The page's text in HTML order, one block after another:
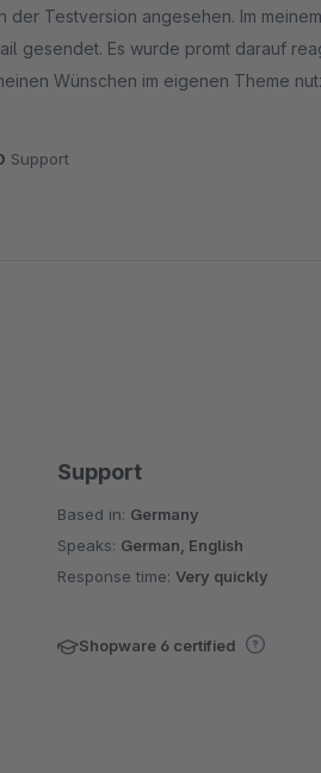
der Testversion angesehen. Im
gesendet. Es wurde promt darauf
Wünschen im eigenen Theme
Support
Support
Based in: Germany
Speaks: German, English
Response time:Very quickly
Shopware 6 certified